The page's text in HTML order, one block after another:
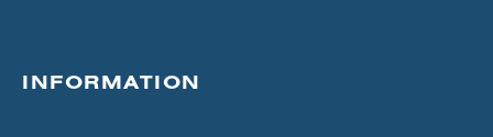
INFORMATION